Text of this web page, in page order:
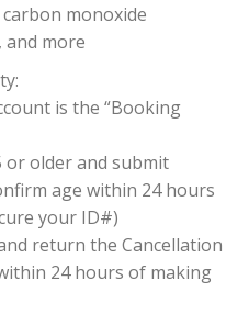
monoxide
and more
is the “Booking
or older and submit
age within 24 hours
your ID#)
return the Cancellation
24 hours of making